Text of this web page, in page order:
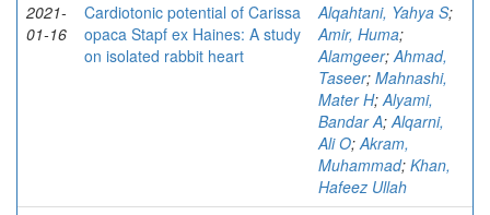
2021-
01-16
Cardiotonic potential of Carissa
opaca Stapf ex Haines: A study
on isolated rabbit heart
Alqahtani, Yahya S;
Amir, Huma;
Alamgeer;Ahmad,
Taseer; Mahnashi,
Mater H;Alyami,
Bandar A;Alqarni,
Ali O;Akram,
Muhammad; Khan,
Hafeez Ullah